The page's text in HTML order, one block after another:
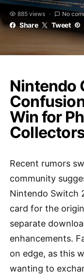
885 views No
Share Tweet
Nintendo
Win for
Recent rumors
community
Nintendo Switch
card for the
separate
enhancements.
on edge, as this
wanting to